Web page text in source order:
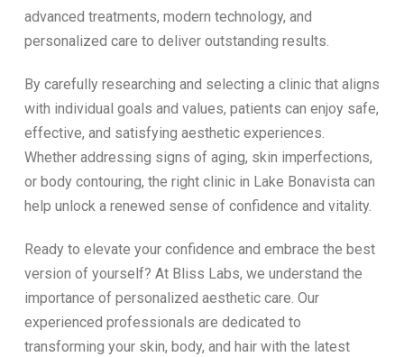
advanced treatments, modern technology, and
personalized care to deliver outstanding results.
By carefully researching and selecting a clinic that aligns
with individual goals and values, patients can enjoy safe,
effective, and satisfying aesthetic experiences.
Whether addressing signs of aging, skin imperfections,
or body contouring, the right clinic in Lake Bonavista can
help unlock a renewed sense of confidence and vitality.
Ready to elevate your confidence and embrace the best
version of yourself? At Bliss Labs, we understand the
importance of personalized aesthetic care. Our
experienced professionals are dedicated to
transforming your skin, body, and hair with the latest